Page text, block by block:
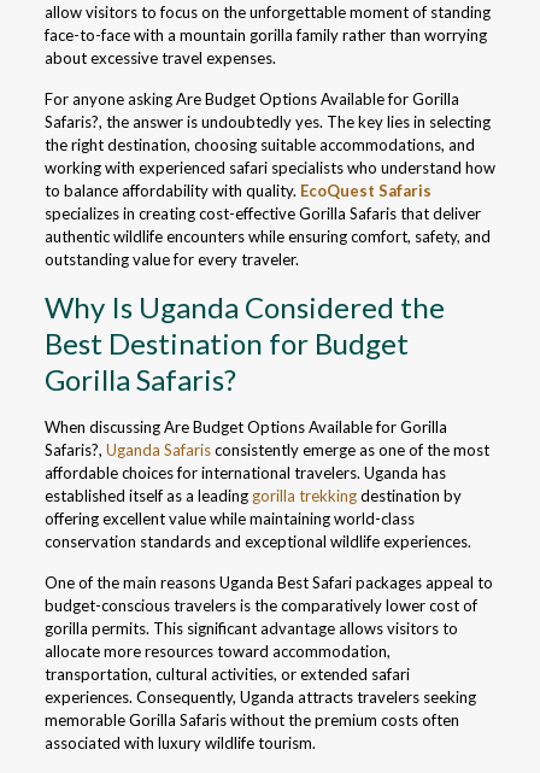
allow visitors to focus on the unforgettable moment of standing
face-to-face with a mountain gorilla family rather than worrying
about excessive travel expenses.
For anyone asking Are Budget Options Available for Gorilla
Safaris?, the answer is undoubtedly yes. The key lies in selecting
the right destination, choosing suitable accommodations, and
working with experienced safari specialists who understand how
to balance affordability with quality. EcoQuest Safaris
specializes in creating cost-effective Gorilla Safaris that deliver
authentic wildlife encounters while ensuring comfort, safety, and
outstanding value for every traveler.
Why Is Uganda Considered the
Best Destination for Budget
Gorilla Safaris?
When discussing Are Budget Options Available for Gorilla
Safaris?, Uganda Safarisconsistently emerge as one of the most
affordable choices for international travelers. Uganda has
established itself as a leading gorilla trekkingdestination by
offering excellent value while maintaining world-class
conservation standards and exceptional wildlife experiences.
One of the main reasons Uganda Best Safari packages appeal to
budget-conscious travelers is the comparatively lower cost of
gorilla permits. This significant advantage allows visitors to
allocate more resources toward accommodation,
transportation, cultural activities, or extended safari
experiences. Consequently, Uganda attracts travelers seeking
memorable Gorilla Safaris without the premium costs often
associated with luxury wildlife tourism.